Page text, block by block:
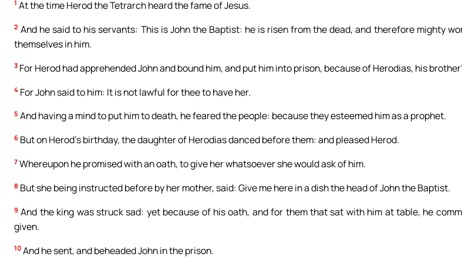
1 At the time Herod the Tetrarch heard the fame of Jesus.
2 And he said to his servants: This is John the Baptist: he is risen from the dead, and therefore mighty
themselves in him.
3 For Herod had apprehended John and bound him, and put him into prison, because of Herodias, his
4 For John said to him: It is not lawful for thee to have her.
5 And having a mind to put him to death, he feared the people: because they esteemed him as a prophet.
6 But on Herod’s birthday, the daughter of Herodias danced before them: and pleased Herod.
7 Whereupon he promised with an oath, to give her whatsoever she would ask of him.
8 But she being instructed before by her mother, said: Give me here in a dish the head of John the Baptist.
9 And the king was struck sad: yet because of his oath, and for them that sat with him at table, he
given.
10 And he sent, and beheaded John in the prison.